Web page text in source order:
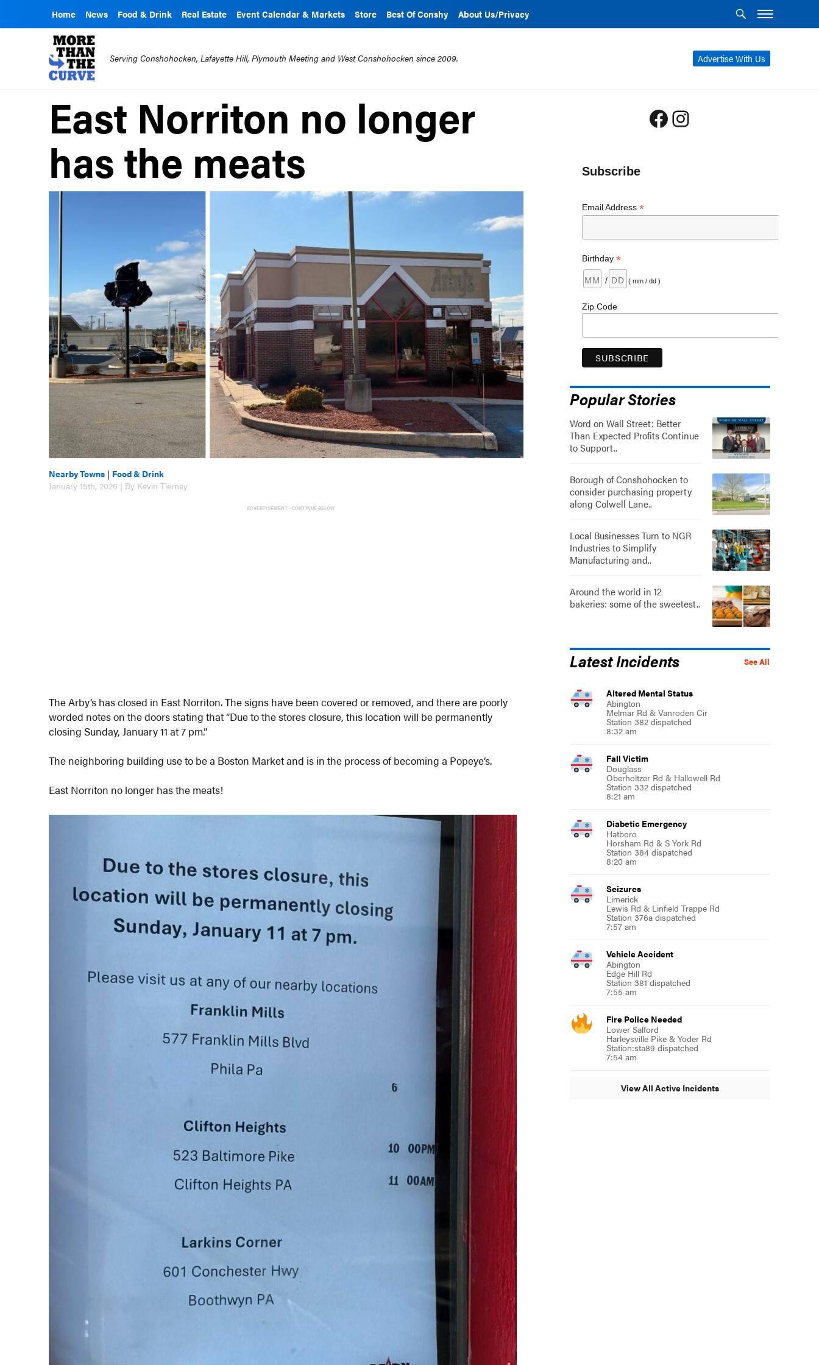
Home News Food & Drink Real Estate Event Calendar & Markets Store Best Of Conshy About Us/Privacy
Advertise With Us
Serving Conshohocken, Lafayette Hill, Plymouth Meeting and West Conshohocken since 2009.
East Norriton no longer
has the meats
Nearby Towns | Food & Drink
January 15th, 2026 | By Kevin Tierney
ADVERTISEMENT - CONTINUE BELOW
The Arby’s has closed in East Norriton. The signs have been covered or removed, and there are poorly
worded notes on the doors stating that “Due to the stores closure, this location will be permanently
closing Sunday, January 11 at 7 pm.”
The neighboring building use to be a Boston Market and is in the process of becoming a Popeye’s.
East Norriton no longer has the meats!
Facebook
Instagram
Subscribe
Email Address *
Birthday *
/ ( mm / dd )
Zip Code
Popular Stories
Word on Wall Street: Better
Than Expected Profits Continue
to Support..
Borough of Conshohocken to
consider purchasing property
along Colwell Lane..
Local Businesses Turn to NGR
Industries to Simplify
Manufacturing and..
Around the world in 12
bakeries: some of the sweetest..
See All
Latest Incidents
Altered Mental Status
Abington
Melmar Rd & Vanroden Cir
Station 382 dispatched
8:32 am
Fall Victim
Douglass
Oberholtzer Rd & Hallowell Rd
Station 332 dispatched
8:21 am
Diabetic Emergency
Hatboro
Horsham Rd & S York Rd
Station 384 dispatched
8:20 am
Seizures
Limerick
Lewis Rd & Linfield Trappe Rd
Station 376a dispatched
7:57 am
Vehicle Accident
Abington
Edge Hill Rd
Station 381 dispatched
7:55 am
Fire Police Needed
Lower Salford
Harleysville Pike & Yoder Rd
Station:sta89 dispatched
7:54 am
View All Active Incidents